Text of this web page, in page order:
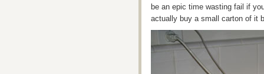
be an epic time wasting fail if
actually buy a small carton of it